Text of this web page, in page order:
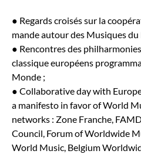
● Regards croisés sur la
mande autour des Musiques du
● Ren­con­tres des
clas­sique européens
Monde ;
● Col­lab­o­ra­tive day with
a man­i­festo in favor of World
net­works : Zone Franche,
Coun­cil, Forum of World­wide
World Music, Bel­gium